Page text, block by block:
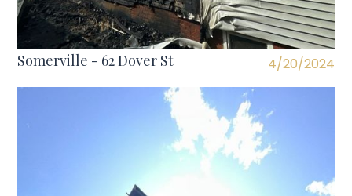
Somerville - 62 Dover St 4/20/2024